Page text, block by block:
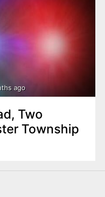
ago
Two
Township